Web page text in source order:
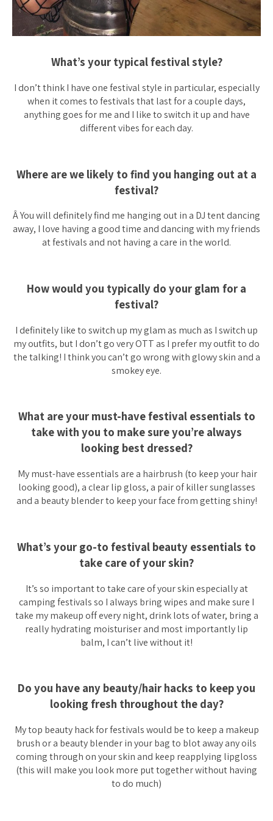
What’s your typical festival style?
I don’t think I have one festival style in particular, especially
when it comes to festivals that last for a couple days,
anything goes for me and I like to switch it up and have
different vibes for each day.
Where are we likely to find you hanging out at a
festival?
Â You will definitely find me hanging out in a DJ tent dancing
away, I love having a good time and dancing with my friends
at festivals and not having a care in the world.
How would you typically do your glam for a
festival?
I definitely like to switch up my glam as much as I switch up
my outfits, but I don’t go very OTT as I prefer my outfit to do
the talking! I think you can’t go wrong with glowy skin and a
smokey eye.
What are your must-have festival essentials to
take with you to make sure you’re always
looking best dressed?
My must-have essentials are a hairbrush (to keep your hair
looking good), a clear lip gloss, a pair of killer sunglasses
and a beauty blender to keep your face from getting shiny!
What’s your go-to festival beauty essentials to
take care of your skin?
It’s so important to take care of your skin especially at
camping festivals so I always bring wipes and make sure I
take my makeup off every night, drink lots of water, bring a
really hydrating moisturiser and most importantly lip
balm, I can’t live without it!
Do you have any beauty/hair hacks to keep you
looking fresh throughout the day?
My top beauty hack for festivals would be to keep a makeup
brush or a beauty blender in your bag to blot away any oils
coming through on your skin and keep reapplying lipgloss
(this will make you look more put together without having
to do much)